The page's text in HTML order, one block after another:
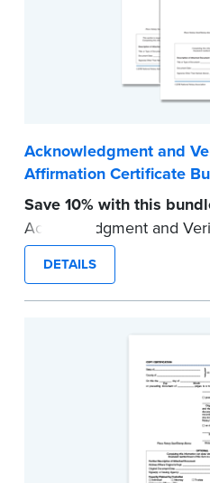
Acknowledgment and
Affirmation Certificate
Save 10% with this
Acknowledgment and
Affirmation certificate pad.
Each pad contains 100
helpful how-to
DETAILS